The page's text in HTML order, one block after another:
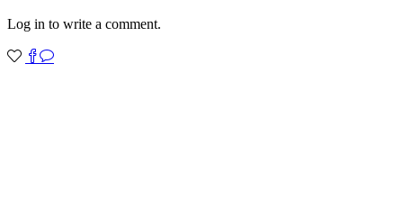
Log in to write a comment.